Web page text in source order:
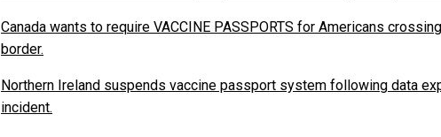
Canada wants to require VACCINE PASSPORTS for Americans
border.
Northern Ireland suspends vaccine passport system following data
incident.